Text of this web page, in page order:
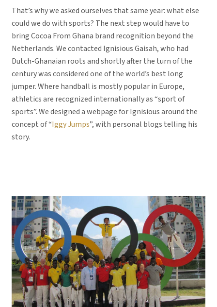
That’s why we asked ourselves that same year: what else
could we do with sports? The next step would have to
bring Cocoa From Ghana brand recognition beyond the
Netherlands. We contacted Ignisious Gaisah, who had
Dutch-Ghanaian roots and shortly after the turn of the
century was considered one of the world’s best long
jumper. Where handball is mostly popular in Europe,
athletics are recognized internationally as “sport of
sports”. We designed a webpage for Ignisious around the
concept of “Iggy Jumps”, with personal blogs telling his
story.